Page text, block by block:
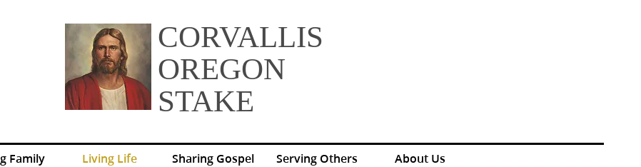
CORVALLIS
OREGON
STAKE
Family Living Life Sharing Gospel Serving Others About Us